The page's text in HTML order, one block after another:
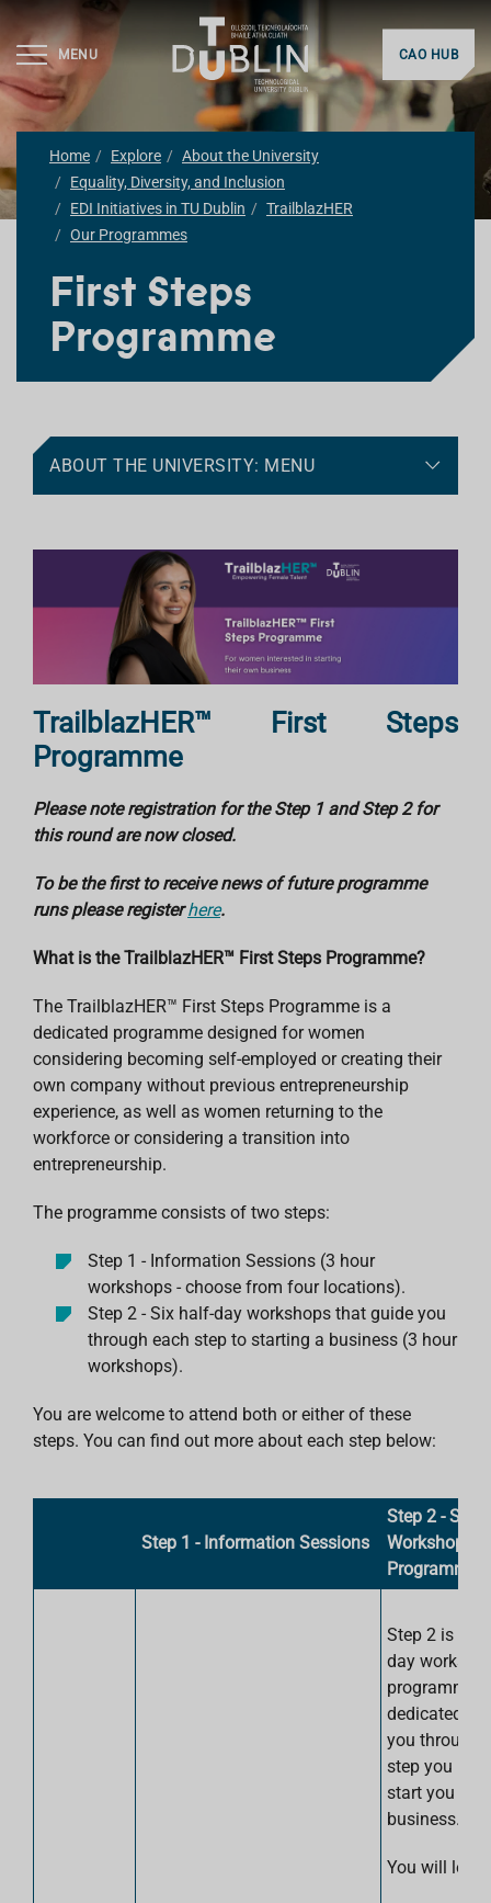
MENU CAO HUB
Home Explore
About the University
Equality, Diversity, and Inclusion
EDI Initiatives in TU Dublin
TrailblazHER
Our Programmes
First Steps
Programme
ABOUT THE UNIVERSITY: MENU
TrailblazHER™
First Steps
Programme
Please note registration for the Step 1 and Step 2 for
this round are now closed.
To be the first to receive news of future programme
runs please registerhere.
What is theTrailblazHER™ First Steps Programme?
The TrailblazHER™ First Steps Programme is a
dedicated programme designed for women
considering becoming self-employed or creating their
own company without previous entrepreneurship
experience, as well as women returning to the
workforce or considering a transition into
entrepreneurship.
The programme consists of two steps:
Step 1 - Information Sessions (3 hour
workshops - choose from four locations).
Step 2 - Six half-day workshops that guide you
through each step to starting a business (3 hour
workshops).
You are welcome to attend both or either of these
steps. You can find out more about each step below:
Step 1 - Information Sessions
Step 2 - Six
Workshops
Programme
Step 2 is a
day
programme
dedicated to
you through
step you
start you own
business.
You will